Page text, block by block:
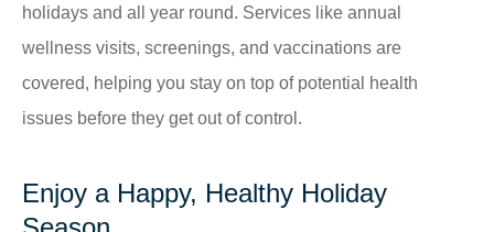
holidays and all year round. Services like annual
wellness visits, screenings, and vaccinations are
covered, helping you stay on top of potential health
issues before they get out of control.
Enjoy a Happy, Healthy Holiday